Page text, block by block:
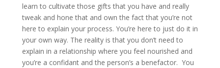
learn to cultivate those gifts that you have and really
tweak and hone that and own the fact that you’re not
here to explain your process. You’re here to just do it in
your own way. The reality is that you don’t need to
explain in a relationship where you feel nourished and
you’re a confidant and the person’s a benefactor. You